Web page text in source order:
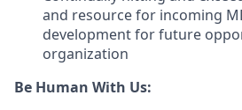
and resource for incoming
development for future
organization
Be Human With Us: